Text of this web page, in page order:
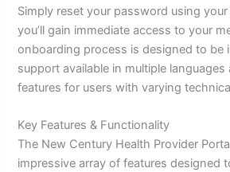
Simply reset your password using
you’ll gain immediate access to your
onboarding process is designed to be
support available in multiple
features for users with varying
Key Features & Functionality
The New Century Health Provider
impressive array of features designed